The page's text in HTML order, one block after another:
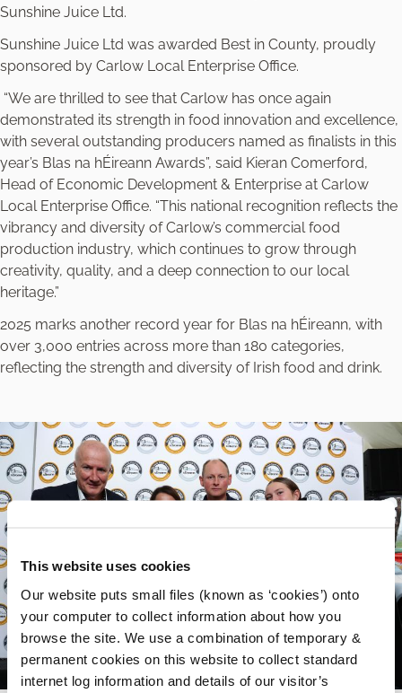
This website uses cookies
Our website puts small files (known as ‘cookies’) onto
your computer to collect information about how you
browse the site. We use a combination of temporary &
permanent cookies on this website to collect standard
internet log information and details of our visitor’s
Sunshine Juice Ltd.
Sunshine Juice Ltd was awarded Best in County, proudly
sponsored by Carlow Local Enterprise Office.
“We are thrilled to see that Carlow has once again
demonstrated its strength in food innovation and excellence,
with several outstanding producers named as finalists in this
year’s Blas na hÉireann Awards”, said Kieran Comerford,
Head of Economic Development & Enterprise at Carlow
Local Enterprise Office. “This national recognition reflects the
vibrancy and diversity of Carlow’s commercial food
production industry, which continues to grow through
creativity, quality, and a deep connection to our local
heritage.”
2025 marks another record year for Blas na hÉireann, with
over 3,000 entries across more than 180 categories,
reflecting the strength and diversity of Irish food and drink.